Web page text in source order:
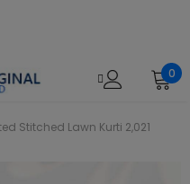
0
Stitched Lawn Kurti 2,021